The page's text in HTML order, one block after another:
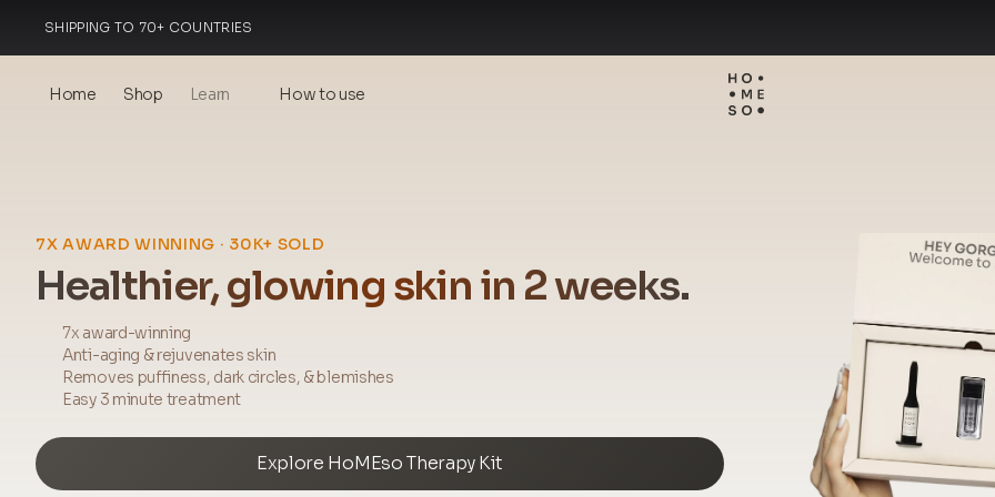
SHIPPING TO 70+ COUNTRIES
Home Shop Learn
® Sonicated Hyaluronic Acid
Mesotherapy – science &
theOnehydrocollagen
About Us
How to use
7X AWARD WINNING · 30K+ SOLD
Healthier, glowing skin in 2 weeks.
7x award-winning
Anti-aging & rejuvenates skin
Removes puffiness, dark circles, & blemishes
Easy 3 minute treatment
Explore HoMEso Therapy Kit